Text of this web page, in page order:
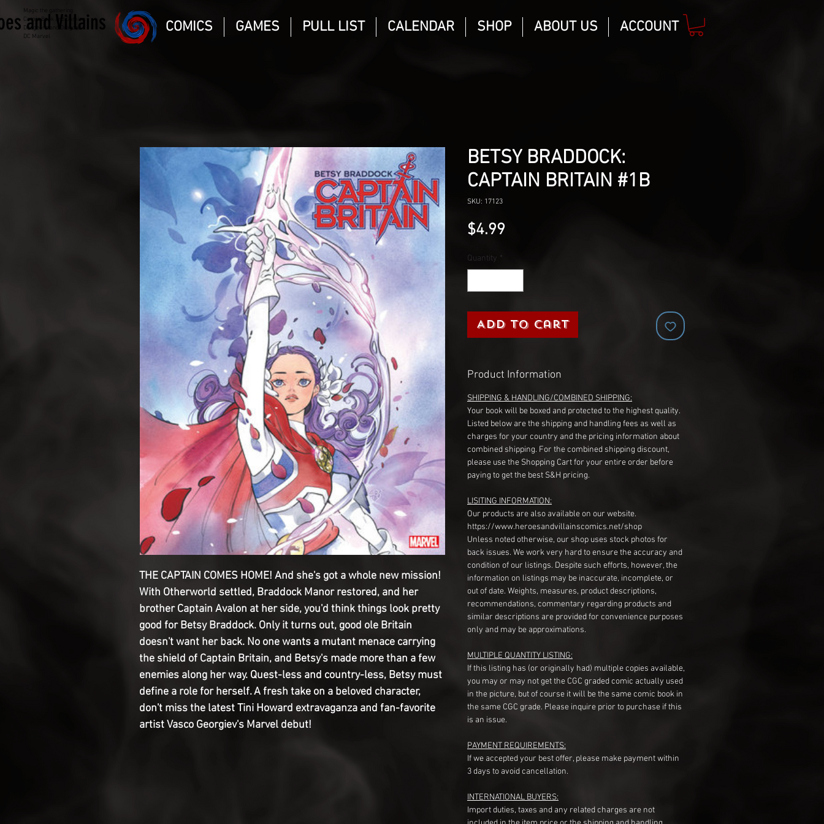
Magic the gathering
Comic Book and Gaming
Dungeons and Dragons
DC Marvel
and Villains COMICS GAMES PULL LIST CALENDAR SHOP ABOUT US ACCOUNT
THE CAPTAIN COMES HOME! And she's got a whole new mission!
With Otherworld settled, Braddock Manor restored, and her
brother Captain Avalon at her side, you'd think things look pretty
good for Betsy Braddock. Only it turns out, good ole Britain
doesn't want her back. No one wants a mutant menace carrying
the shield of Captain Britain, and Betsy's made more than a few
enemies along her way. Quest-less and country-less, Betsy must
define a role for herself. A fresh take on a beloved character,
don't miss the latest Tini Howard extravaganza and fan-favorite
artist Vasco Georgiev's Marvel debut!
BETSY BRADDOCK:
CAPTAIN BRITAIN #1B
SKU: 17123
$4.99Price
Quantity *
Add to Cart
Product Information
SHIPPING & HANDLING/COMBINED SHIPPING:
Your book will be boxed and protected to the highest quality.
Listed below are the shipping and handling fees as well as
charges for your country and the pricing information about
combined shipping. For the combined shipping discount,
please use the Shopping Cart for your entire order before
paying to get the best S&H pricing.
LISITING INFORMATION:
Our products are also available on our website.
https://www.heroesandvillainscomics.net/shop
Unless noted otherwise, our shop uses stock photos for
back issues. We work very hard to ensure the accuracy and
condition of our listings. Despite such efforts, however, the
information on listings may be inaccurate, incomplete, or
out of date. Weights, measures, product descriptions,
recommendations, commentary regarding products and
similar descriptions are provided for convenience purposes
only and may be approximations.
MULTIPLE QUANTITY LISTING:
If this listing has (or originally had) multiple copies available,
you may or may not get the CGC graded comic actually used
in the picture, but of course it will be the same comic book in
the same CGC grade. Please inquire prior to purchase if this
is an issue.
PAYMENT REQUIREMENTS:
If we accepted your best offer, please make payment within
3 days to avoid cancellation.
INTERNATIONAL BUYERS:
Import duties, taxes and any related charges are not